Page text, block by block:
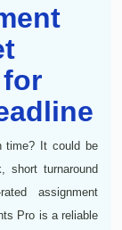
time? It could be
short turnaround
assignment
Pro is a reliable